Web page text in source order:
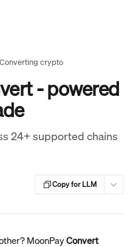
Converting crypto
- powered
24+ supported chains
Copy for LLM
MoonPay Convert